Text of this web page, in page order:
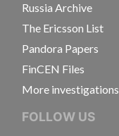
Russia Archive
The Ericsson List
Pandora Papers
FinCEN Files
More investigations
FOLLOW US